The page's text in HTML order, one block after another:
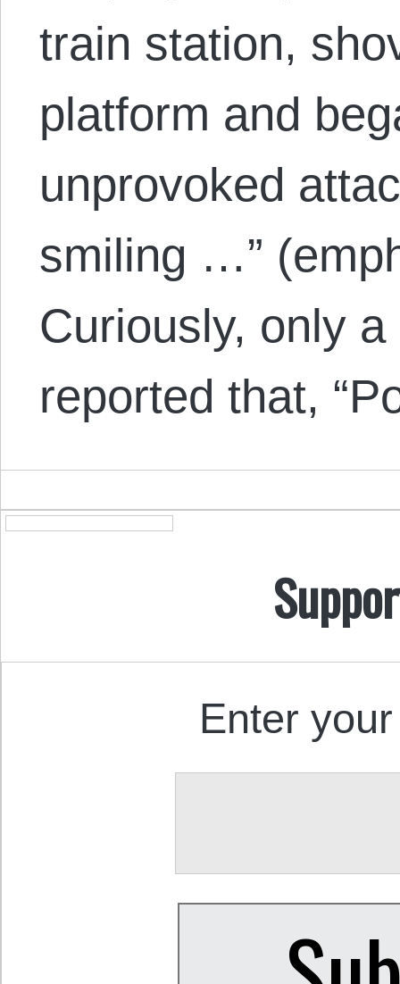
train station,
platform and
unprovoked
smiling …”
Curiously, only
reported that,
Enter